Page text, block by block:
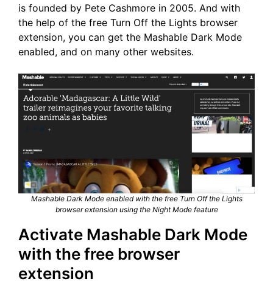
is founded by Pete Cashmore in 2005. And with
the help of the free Turn Off the Lights browser
extension, you can get the Mashable Dark Mode
enabled, and on many other websites.
Mashable Dark Mode enabled with the free Turn Off the Lights
browser extension using the Night Mode feature
Activate Mashable Dark Mode
with the free browser
extension